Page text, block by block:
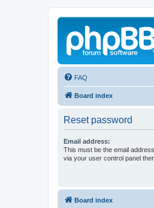
FAQ
Board index
Reset password
Email address:
This must be the email
via your user control panel
Board index